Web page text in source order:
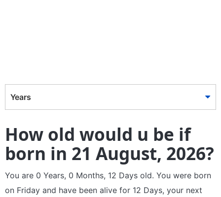
Years
How old would u be if
born in 21 August, 2026?
You are 0 Years, 0 Months, 12 Days old. You were born
on Friday and have been alive for 12 Days, your next